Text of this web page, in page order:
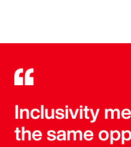
Inclusivity
the same